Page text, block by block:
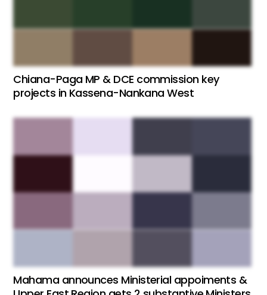
Chiana-Paga MP & DCE commission key
projects in Kassena-Nankana West
Mahama announces Ministerial appoiments &